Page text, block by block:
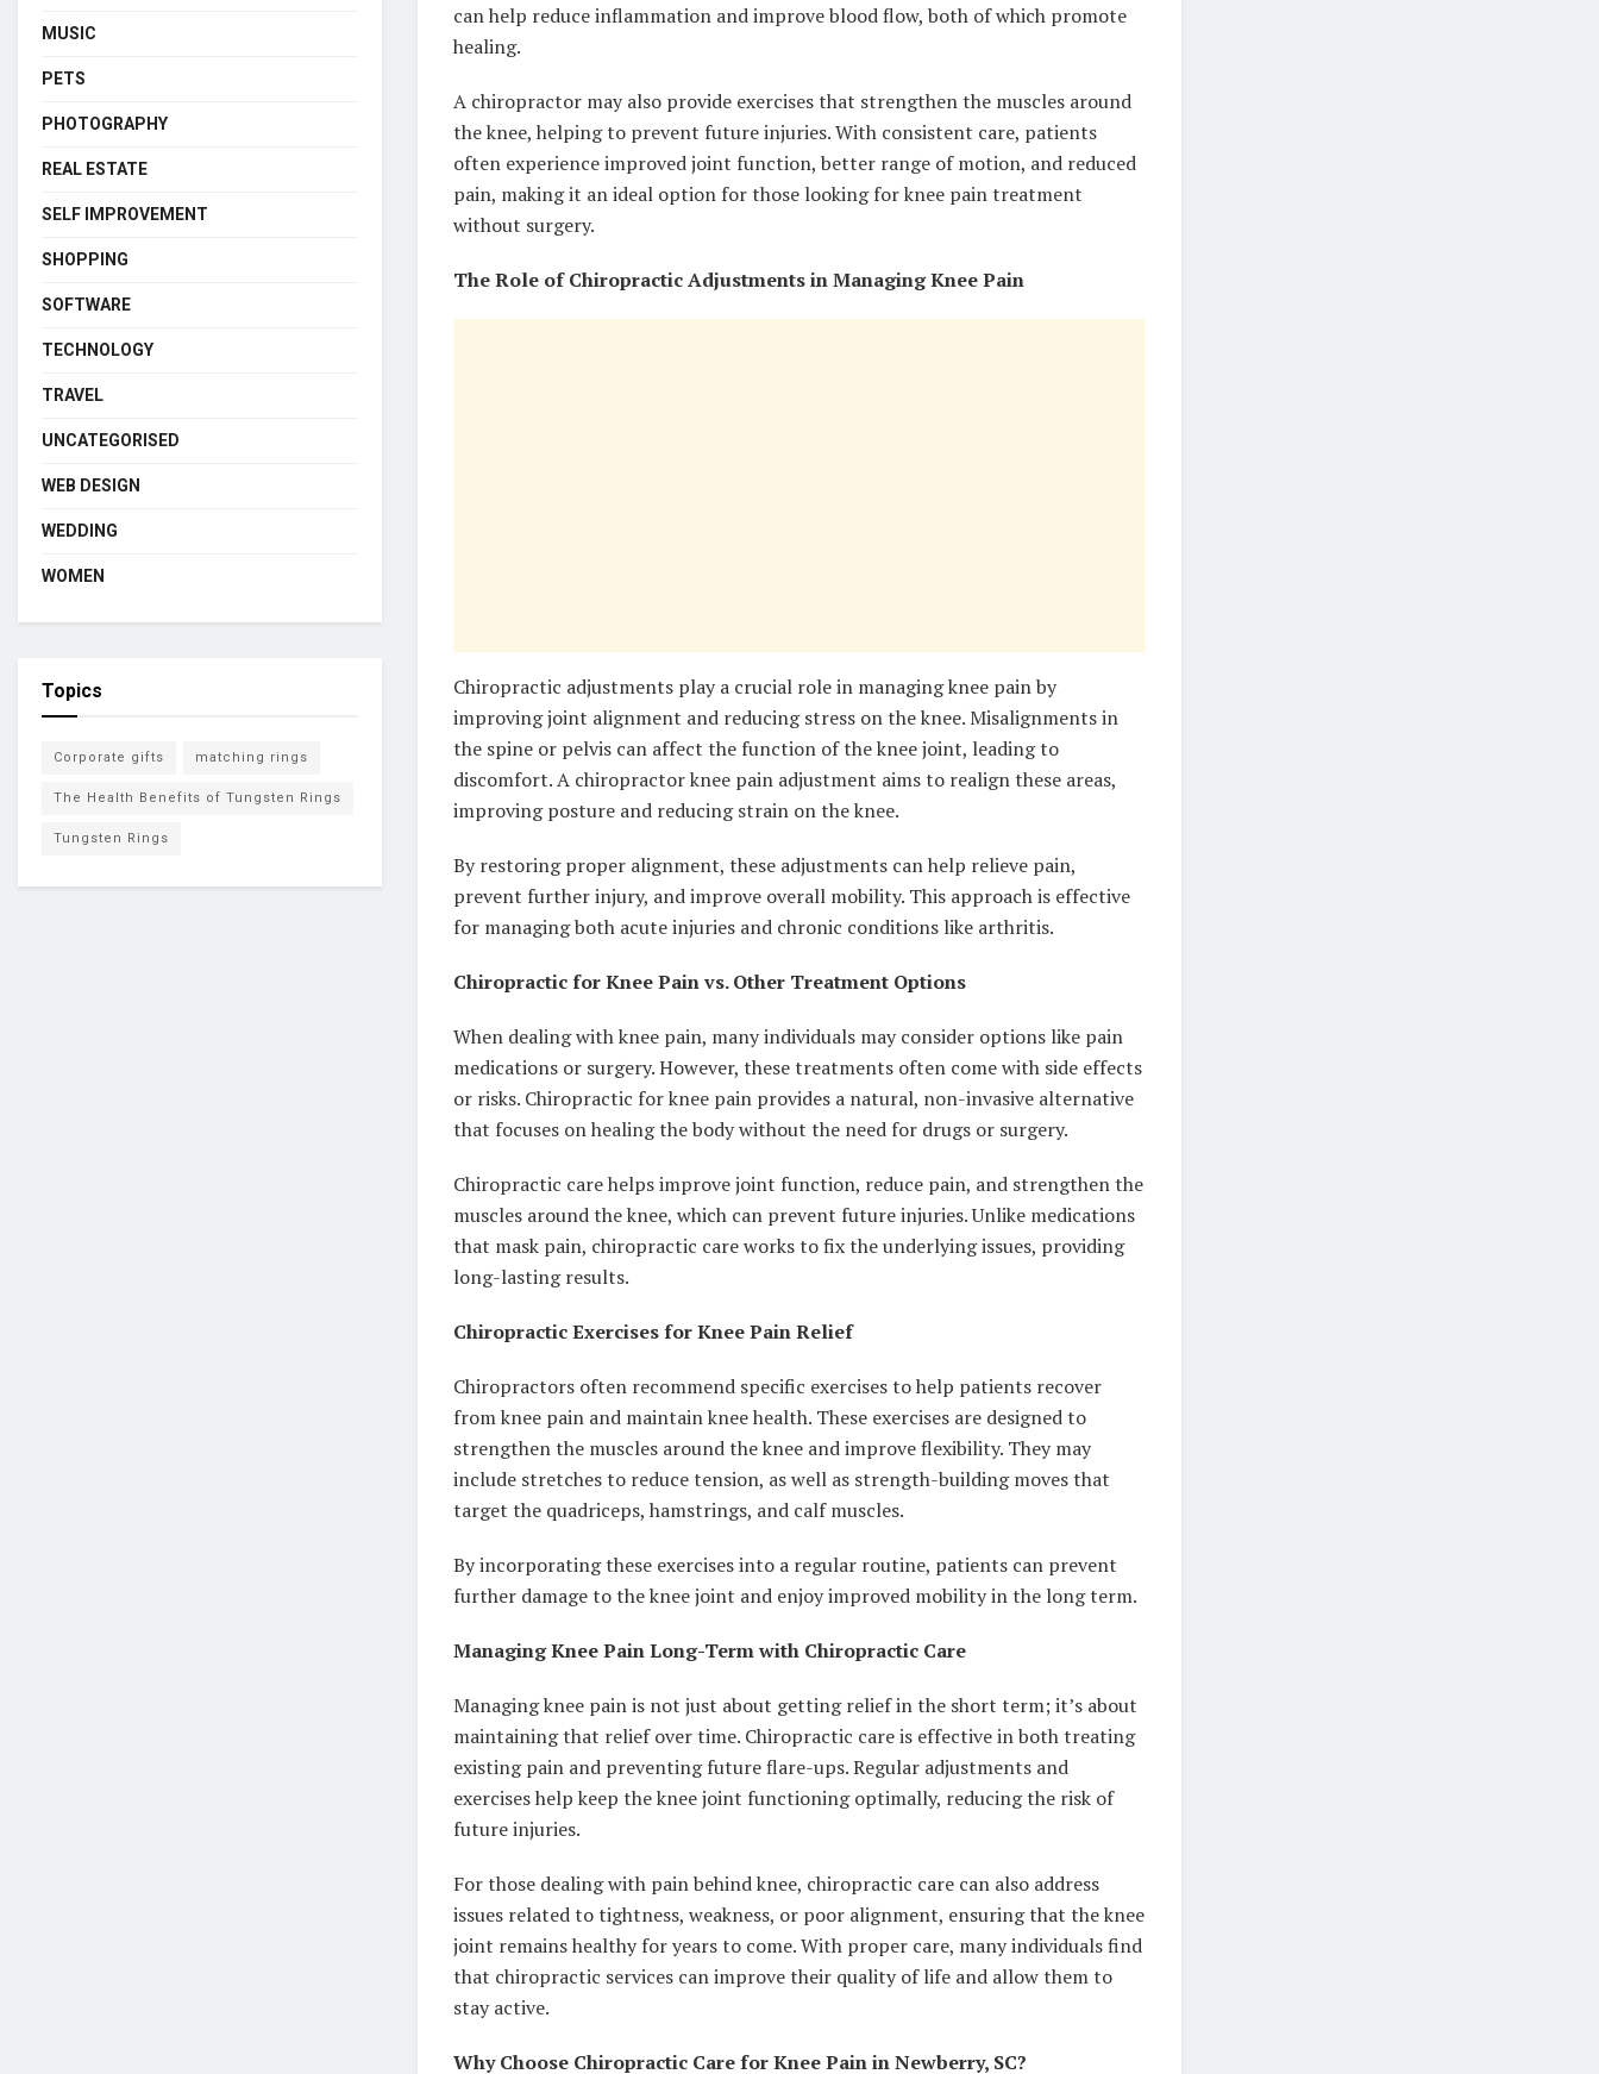
can help reduce inflammation and improve blood flow, both of which promote
healing.
A chiropractor may also provide exercises that strengthen the muscles around
the knee, helping to prevent future injuries. With consistent care, patients
often experience improved joint function, better range of motion, and reduced
pain, making it an ideal option for those looking for knee pain treatment
without surgery.
The Role of Chiropractic Adjustments in Managing Knee Pain
Chiropractic adjustments play a crucial role in managing knee pain by
improving joint alignment and reducing stress on the knee. Misalignments in
the spine or pelvis can affect the function of the knee joint, leading to
discomfort. A chiropractor knee pain adjustment aims to realign these areas,
improving posture and reducing strain on the knee.
By restoring proper alignment, these adjustments can help relieve pain,
prevent further injury, and improve overall mobility. This approach is effective
for managing both acute injuries and chronic conditions like arthritis.
Chiropractic for Knee Pain vs. Other Treatment Options
When dealing with knee pain, many individuals may consider options like pain
medications or surgery. However, these treatments often come with side effects
or risks. Chiropractic for knee pain provides a natural, non-invasive alternative
that focuses on healing the body without the need for drugs or surgery.
Chiropractic care helps improve joint function, reduce pain, and strengthen the
muscles around the knee, which can prevent future injuries. Unlike medications
that mask pain, chiropractic care works to fix the underlying issues, providing
long-lasting results.
Chiropractic Exercises for Knee Pain Relief
Chiropractors often recommend specific exercises to help patients recover
from knee pain and maintain knee health. These exercises are designed to
strengthen the muscles around the knee and improve flexibility. They may
include stretches to reduce tension, as well as strength-building moves that
target the quadriceps, hamstrings, and calf muscles.
By incorporating these exercises into a regular routine, patients can prevent
further damage to the knee joint and enjoy improved mobility in the long term.
Managing Knee Pain Long-Term with Chiropractic Care
Managing knee pain is not just about getting relief in the short term; it’s about
maintaining that relief over time. Chiropractic care is effective in both treating
existing pain and preventing future flare-ups. Regular adjustments and
exercises help keep the knee joint functioning optimally, reducing the risk of
future injuries.
For those dealing with pain behind knee, chiropractic care can also address
issues related to tightness, weakness, or poor alignment, ensuring that the knee
joint remains healthy for years to come. With proper care, many individuals find
that chiropractic services can improve their quality of life and allow them to
stay active.
Why Choose Chiropractic Care for Knee Pain in Newberry, SC?
MUSIC
PETS
PHOTOGRAPHY
REAL ESTATE
SELF IMPROVEMENT
SHOPPING
SOFTWARE
TECHNOLOGY
TRAVEL
UNCATEGORISED
WEB DESIGN
WEDDING
WOMEN
Topics
Corporate gifts matching rings
The Health Benefits of Tungsten Rings
Tungsten Rings